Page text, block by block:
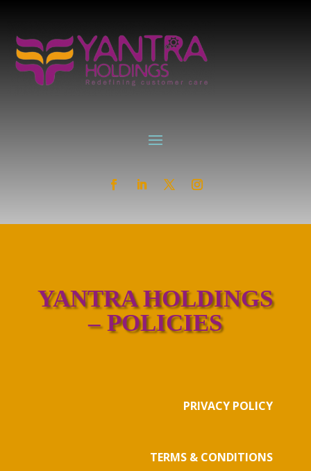
YANTRA HOLDINGS
– POLICIES
PRIVACY POLICY
TERMS & CONDITIONS